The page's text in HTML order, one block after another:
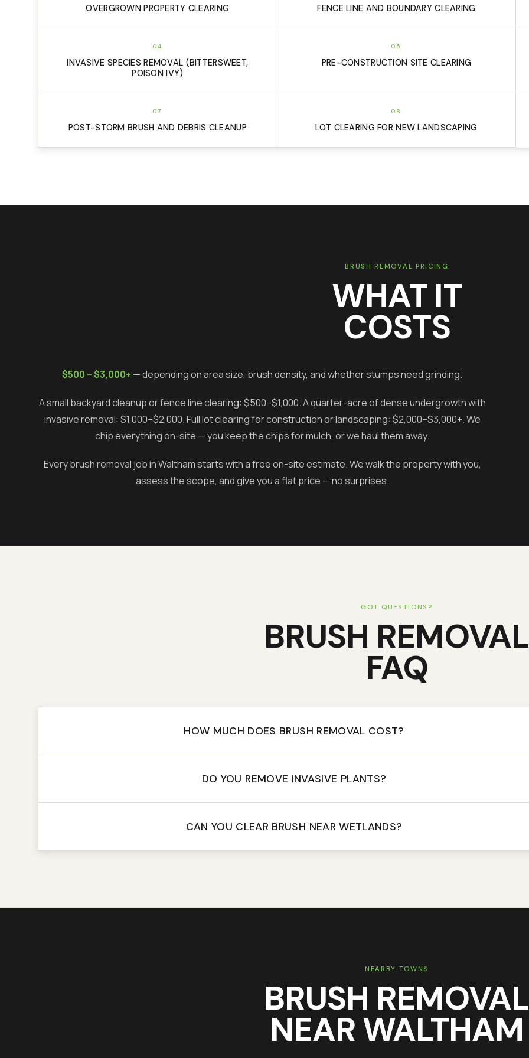
OVERGROWN PROPERTY CLEARING FENCE LINE AND BOUNDARY CLEARING
04
INVASIVE SPECIES REMOVAL (BITTERSWEET,
POISON IVY)
05
PRE-CONSTRUCTION SITE CLEARING
07
POST-STORM BRUSH AND DEBRIS CLEANUP
08
LOT CLEARING FOR NEW LANDSCAPING
BRUSH REMOVAL PRICING
WHAT IT
COSTS
$500 – $3,000+ — depending on area size, brush density, and whether stumps need grinding.
A small backyard cleanup or fence line clearing: $500–$1,000. A quarter-acre of dense undergrowth with
invasive removal: $1,000–$2,000. Full lot clearing for construction or landscaping: $2,000–$3,000+. We
chip everything on-site — you keep the chips for mulch, or we haul them away.
Every brush removal job inWalthamstarts with a free on-site estimate. We walk the property with you,
assess the scope, and give you a flat price — no surprises.
GOT QUESTIONS?
BRUSH
FAQ
HOW MUCH DOES BRUSH REMOVAL COST?
DO YOU REMOVE INVASIVE PLANTS?
CAN YOU CLEAR BRUSH NEAR WETLANDS?
NEARBY TOWNS
BRUSH
NEARWALTHAM